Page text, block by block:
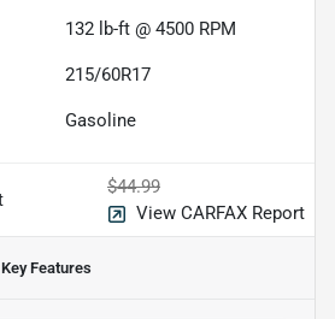
132 lb-ft @ 4500 RPM
215/60R17
Gasoline
$44.99
View CARFAX Report
Key Features